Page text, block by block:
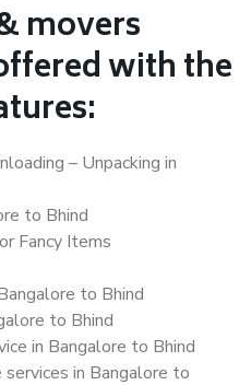
movers
with the
– Unpacking in
to Bhind
Fancy Items
to Bhind
to Bhind
in Bangalore to Bhind
in Bangalore to